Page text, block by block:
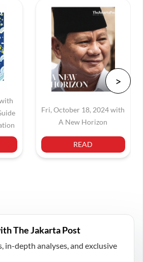
Fri, October 18, 2024 with
A New Horizon
READ
The Jakarta Post
in-depth analyses, and exclusive